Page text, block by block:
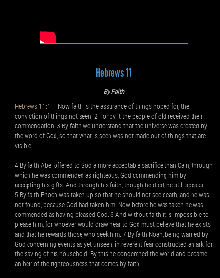
Hebrews 11
By Faith
Hebrews 11:1
Now faith is the assurance of things hoped for, the
conviction of things not seen. 2 For by it the people of old received their
commendation. 3 By faith we understand that the universe was created by
the word of God, so that what is seen was not made out of things that are
visible.
4 By faith Abel offered to God a more acceptable sacrifice than Cain, through
which he was commended as righteous, God commending him by
accepting his gifts. And through his faith, though he died, he still speaks.
5 By faith Enoch was taken up so that he should not see death, and he was
not found, because God had taken him. Now before he was taken he was
commended as having pleased God. 6 And without faith it is impossible to
please him, for whoever would draw near to God must believe that he exists
and that he rewards those who seek him. 7 By faith Noah, being warned by
God concerning events as yet unseen, in reverent fear constructed an ark for
the saving of his household. By this he condemned the world and became
an heir of the righteousness that comes by faith.